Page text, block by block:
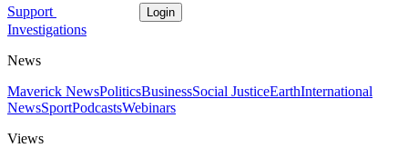
Support Login
Investigations
News
Maverick NewsPoliticsBusinessSocial JusticeEarthInternational
NewsSportPodcastsWebinars
Views